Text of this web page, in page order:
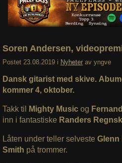
Søk
Soren Andersen,
Postet 23.08.2019 i Nyheter av yngve
Dansk gitarist med skive.
kommer 4, oktober.
Takk til Mighty Musicog
inn i fantastiske Randers
Låten under teller selveste Glenn
Smith på trommer.